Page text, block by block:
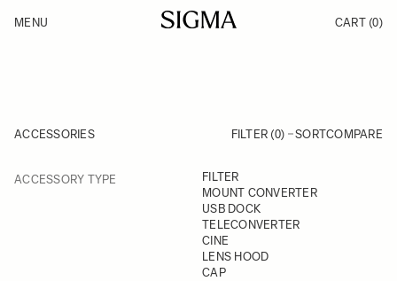
Products
MENU CART (0)
ACCESSORIES FILTER (0) SORTCOMPARE
ACCESSORY TYPE
FILTER
MOUNT CONVERTER
USB DOCK
TELECONVERTER
CINE
LENS HOOD
CAP